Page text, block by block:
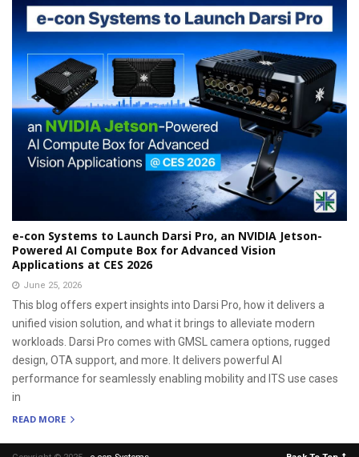
e-con Systems to Launch Darsi Pro, an NVIDIA Jetson-
Powered AI Compute Box for Advanced Vision
Applications at CES 2026
June 25, 2026
This blog offers expert insights into Darsi Pro, how it delivers a
unified vision solution, and what it brings to alleviate modern
workloads. Darsi Pro comes with GMSL camera options, rugged
design, OTA support, and more. It delivers powerful AI
performance for seamlessly enabling mobility and ITS use cases
in
READ MORE